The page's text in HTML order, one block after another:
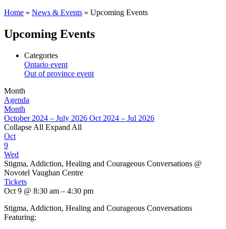
Home » News & Events » Upcoming Events
Upcoming Events
Categories
Ontario event
Out of province event
Month
Agenda
Month
October 2024 – July 2026 Oct 2024 – Jul 2026
Collapse All Expand All
Oct
9
Wed
Stigma, Addiction, Healing and Courageous Conversations @
Novotel Vaughan Centre
Tickets
Oct 9 @ 8:30 am – 4:30 pm
Stigma, Addiction, Healing and Courageous Conversations
Featuring: